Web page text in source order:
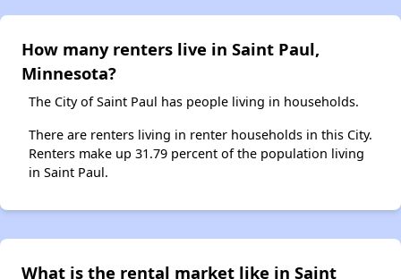
How many renters live in Saint Paul,
Minnesota?
The City of Saint Paul has people living in households.
There are renters living in renter households in this City.
Renters make up 31.79 percent of the population living
in Saint Paul.
What is the rental market like in Saint